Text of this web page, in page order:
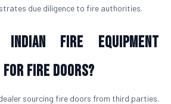
due diligence to fire authorities.
Indian Fire Equipment
for Fire Doors?
sourcing fire doors from third parties.